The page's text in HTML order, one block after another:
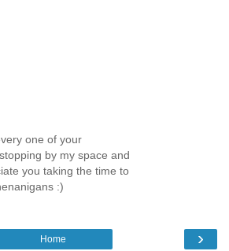
one of your
by my space and
you taking the time to
:)
›
Home